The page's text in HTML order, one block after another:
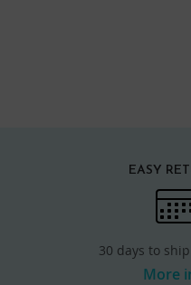
EASY
30 days to
More